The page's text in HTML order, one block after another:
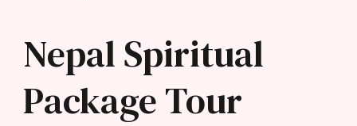
Nepal Spiritual
Package Tour